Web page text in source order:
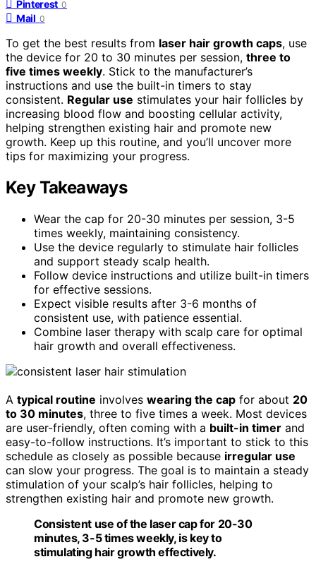
Pinterest 0
Mail 0
To get the best results from laser hair growth caps, use
the device for 20 to 30 minutes per session, three to
five times weekly. Stick to the manufacturer’s
instructions and use the built-in timers to stay
consistent. Regular use stimulates your hair follicles by
increasing blood flow and boosting cellular activity,
helping strengthen existing hair and promote new
growth. Keep up this routine, and you’ll uncover more
tips for maximizing your progress.
Key Takeaways
Wear the cap for 20-30 minutes per session, 3-5
times weekly, maintaining consistency.
Use the device regularly to stimulate hair follicles
and support steady scalp health.
Follow device instructions and utilize built-in timers
for effective sessions.
Expect visible results after 3-6 months of
consistent use, with patience essential.
Combine laser therapy with scalp care for optimal
hair growth and overall effectiveness.
A typical routine involves wearing the cap for about 20
to 30 minutes, three to five times a week. Most devices
are user-friendly, often coming with a built-in timer and
easy-to-follow instructions. It’s important to stick to this
schedule as closely as possible because irregular use
can slow your progress. The goal is to maintain a steady
stimulation of your scalp’s hair follicles, helping to
strengthen existing hair and promote new growth.
Consistent use of the laser cap for 20-30
minutes, 3-5 times weekly, is key to
stimulating hair growth effectively.